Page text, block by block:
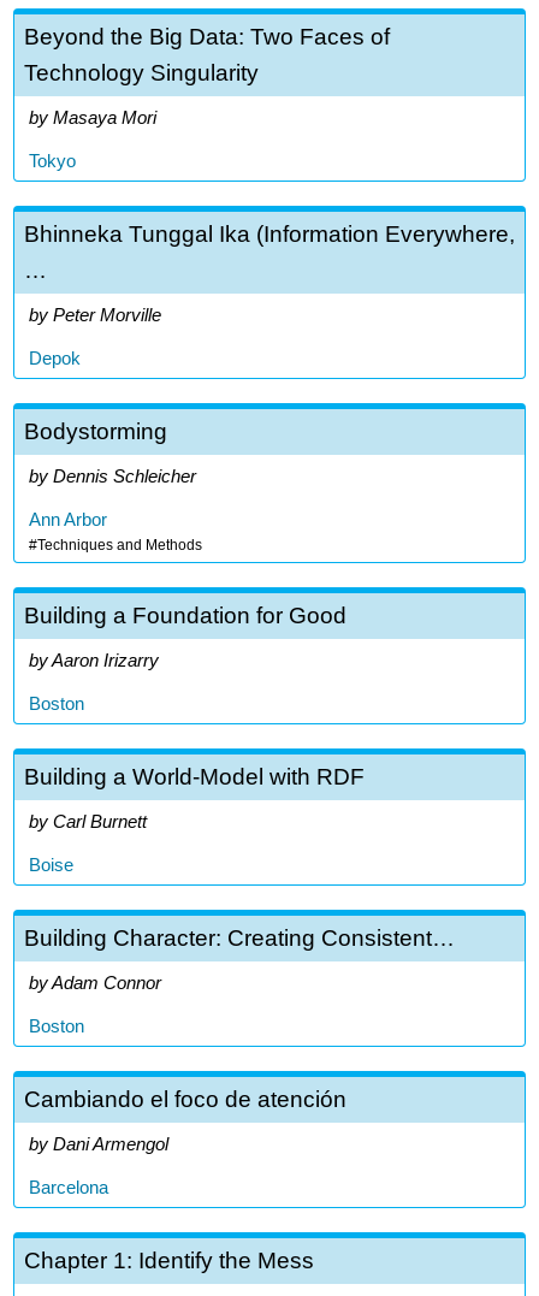
Beyond the Big Data: Two Faces of
Technology Singularity
Masaya Mori
Tokyo
Bhinneka Tunggal Ika (Information Everywhere,
…
Peter Morville
Depok
Bodystorming
Dennis Schleicher
Ann Arbor
Techniques and Methods
Building a Foundation for Good
Aaron Irizarry
Boston
Building a World-Model with RDF
Carl Burnett
Boise
Building Character: Creating Consistent…
Adam Connor
Boston
Cambiando el foco de atención
Dani Armengol
Barcelona
Chapter 1: Identify the Mess